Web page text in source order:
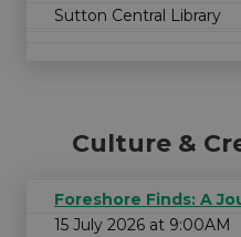
Sutton Central Library
Culture &
Foreshore Finds: A
15 July 2026 at 9:00AM